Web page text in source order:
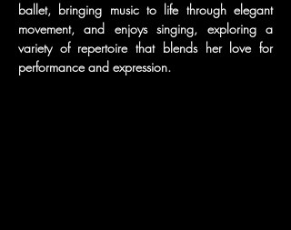
ballet, bringing music to life through elegant
movement, and enjoys singing, exploring a
variety of repertoire that blends her love for
performance and expression.